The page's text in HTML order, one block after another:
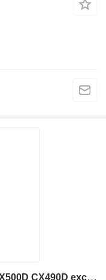
Case 48011613 engine for Case CX500D CX490D excavator